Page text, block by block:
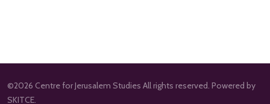
©2026 Centre for Jerusalem Studies All rights reserved. Powered by
SKITCE.